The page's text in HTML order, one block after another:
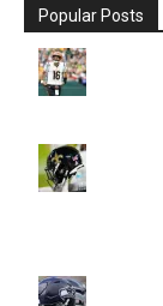
Popular Posts